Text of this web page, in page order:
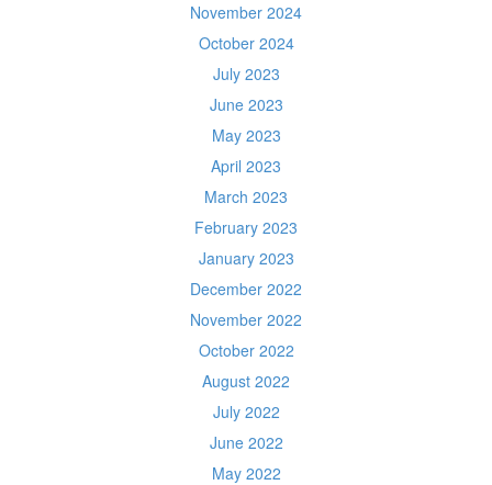
November 2024
October 2024
July 2023
June 2023
May 2023
April 2023
March 2023
February 2023
January 2023
December 2022
November 2022
October 2022
August 2022
July 2022
June 2022
May 2022